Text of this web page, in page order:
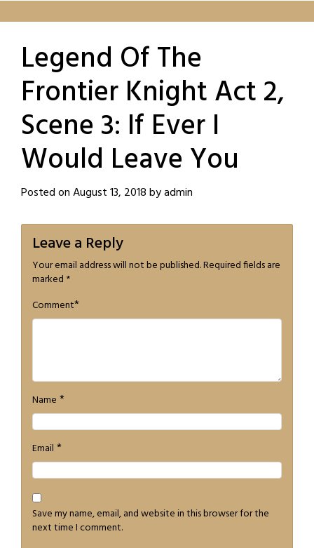
Legend Of The
Frontier Knight Act 2,
Scene 3: If Ever I
Would Leave You
Posted onAugust 13, 2018byadmin
Leave a Reply
Your email address will not be published.Required fields are
marked *
Comment*
Name *
Email *
Save my name, email, and website in this browser for the
next time I comment.